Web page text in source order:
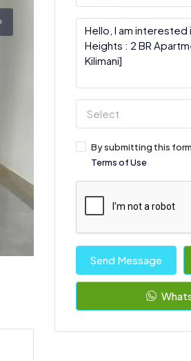
Select
By submitting this
Terms of Use
Send Message